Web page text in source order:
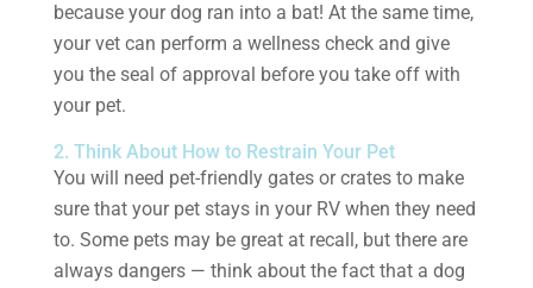
because your dog ran into a bat! At the same time,
your vet can perform a wellness check and give
you the seal of approval before you take off with
your pet.
2. Think About How to Restrain Your Pet
You will need pet-friendly gates or crates to make
sure that your pet stays in your RV when they need
to. Some pets may be great at recall, but there are
always dangers — think about the fact that a dog